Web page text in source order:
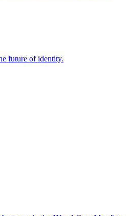
future of identity.